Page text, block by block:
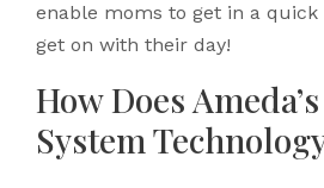
enable moms to get in a quick
get on with their day!
How Does
System